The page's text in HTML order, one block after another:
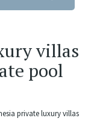
villas
pool
private luxury villas